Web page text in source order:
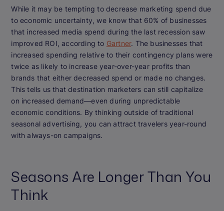
While it may be tempting to decrease marketing spend due
to economic uncertainty, we know that 60% of businesses
that increased media spend during the last recession saw
improved ROI, according to Gartner. The businesses that
increased spending relative to their contingency plans were
twice as likely to increase year-over-year profits than
brands that either decreased spend or made no changes.
This tells us that destination marketers can still capitalize
on increased demand—even during unpredictable
economic conditions. By thinking outside of traditional
seasonal advertising, you can attract travelers year-round
with always-on campaigns.
Seasons Are Longer Than You
Think